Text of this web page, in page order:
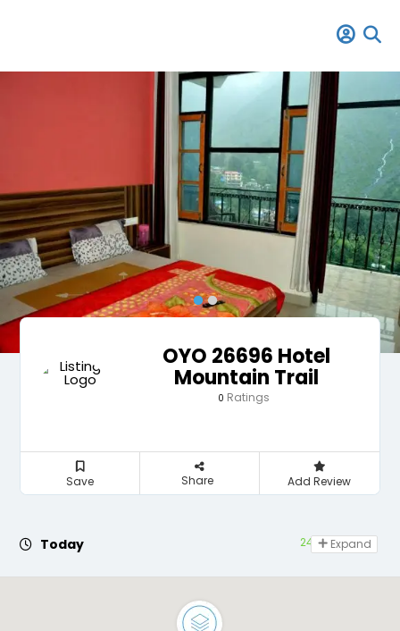
OYO 26696 Hotel
Mountain Trail
0 Ratings
Save Share Add Review
Today 24 hours open
Expand